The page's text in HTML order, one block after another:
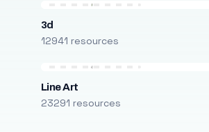
3d
12941 resources
Line Art
23291 resources